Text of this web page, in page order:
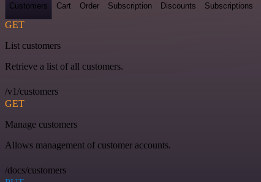
Customers Cart Order Subscription Discounts Subscriptions
GET
List customers
Retrieve a list of all customers.
/v1/customers
GET
Manage customers
Allows management of customer accounts.
/docs/customers